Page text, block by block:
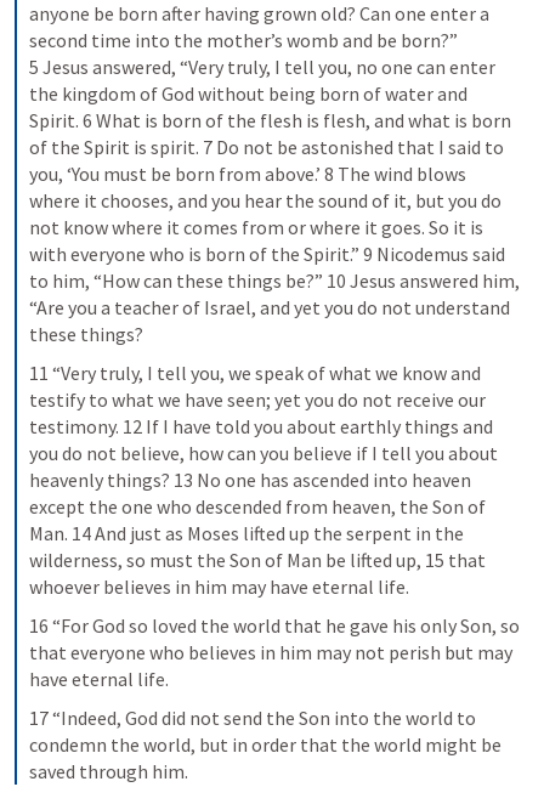
anyone be born after having grown old? Can one enter a
second time into the mother’s womb and be born?”
5 Jesus answered, “Very truly, I tell you, no one can enter
the kingdom of God without being born of water and
Spirit. 6 What is born of the flesh is flesh, and what is born
of the Spirit is spirit. 7 Do not be astonished that I said to
you, ‘You must be born from above.’ 8 The wind blows
where it chooses, and you hear the sound of it, but you do
not know where it comes from or where it goes. So it is
with everyone who is born of the Spirit.” 9 Nicodemus said
to him, “How can these things be?” 10 Jesus answered him,
“Are you a teacher of Israel, and yet you do not understand
these things?
11 “Very truly, I tell you, we speak of what we know and
testify to what we have seen; yet you do not receive our
testimony. 12 If I have told you about earthly things and
you do not believe, how can you believe if I tell you about
heavenly things? 13 No one has ascended into heaven
except the one who descended from heaven, the Son of
Man. 14 And just as Moses lifted up the serpent in the
wilderness, so must the Son of Man be lifted up, 15 that
whoever believes in him may have eternal life.
16 “For God so loved the world that he gave his only Son, so
that everyone who believes in him may not perish but may
have eternal life.
17 “Indeed, God did not send the Son into the world to
condemn the world, but in order that the world might be
saved through him.